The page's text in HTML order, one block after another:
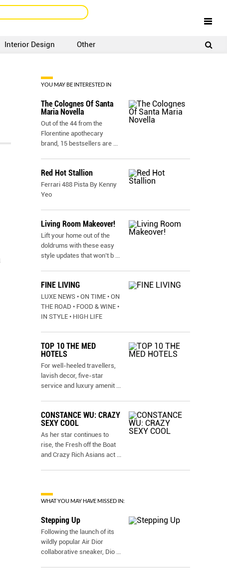
Interior Design Other
YOU MAY BE INTERESTED IN
The Colognes Of Santa
Maria Novella
Out of the 44 from the
Florentine apothecary
brand, 15 bestsellers are ...
Red Hot Stallion
Ferrari 488 Pista By Kenny
Yeo
Living Room Makeover!
Lift your home out of the
doldrums with these easy
style updates that won’t b ...
FINE LIVING
LUXE NEWS • ON TIME • ON
THE ROAD • FOOD & WINE •
IN STYLE • HIGH LIFE
TOP 10 THE MED
HOTELS
For well-heeled travellers,
lavish decor, five-star
service and luxury amenit ...
CONSTANCE WU: CRAZY
SEXY COOL
As her star continues to
rise, the Fresh off the Boat
and Crazy Rich Asians act ...
WHAT YOU MAY HAVE MISSED IN:
Stepping Up
Following the launch of its
wildly popular Air Dior
collaborative sneaker, Dio ...